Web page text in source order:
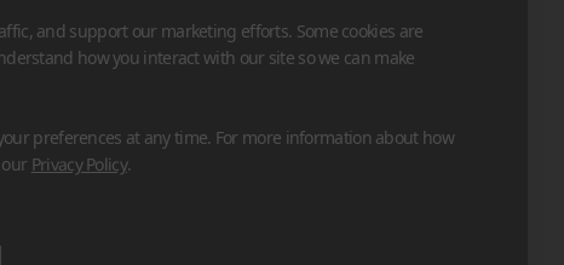
and support our marketing efforts. Some cookies are
how you interact with our site so we can make
preferences at any time. For more information about how
Privacy Policy.